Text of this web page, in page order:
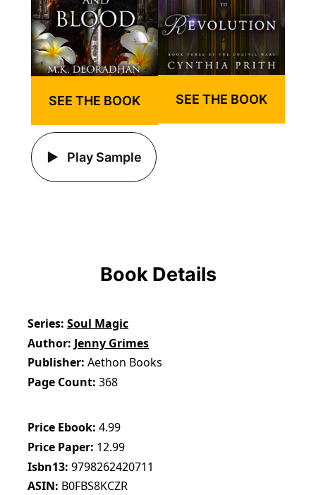
SEE THE BOOK
Play Sample
SEE THE BOOK
Book Details
Series Soul Magic
Author Jenny Grimes
Publisher Aethon Books
Page Count 368
Price Ebook 4.99
Price Paper 12.99
Isbn13 9798262420711
ASIN B0FBS8KCZR